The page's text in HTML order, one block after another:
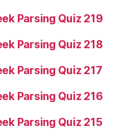
Parsing Quiz 219
Parsing Quiz 218
Parsing Quiz 217
Parsing Quiz 216
Parsing Quiz 215